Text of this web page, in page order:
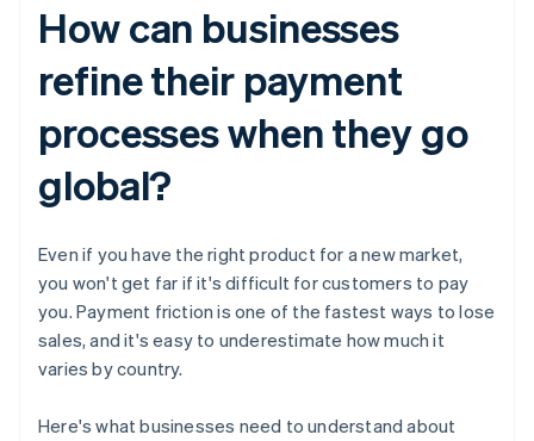
How can businesses
refine their payment
processes when they go
global?
Even if you have the right product for a new market,
you won't get far if it's difficult for customers to pay
you. Payment friction is one of the fastest ways to lose
sales, and it's easy to underestimate how much it
varies by country.
Here's what businesses need to understand about